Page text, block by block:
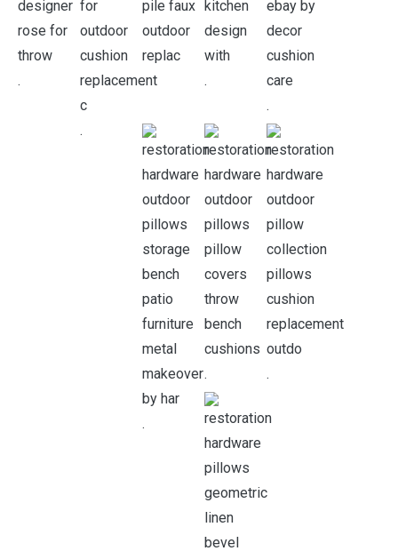
.
.
.
.
.
.
. .